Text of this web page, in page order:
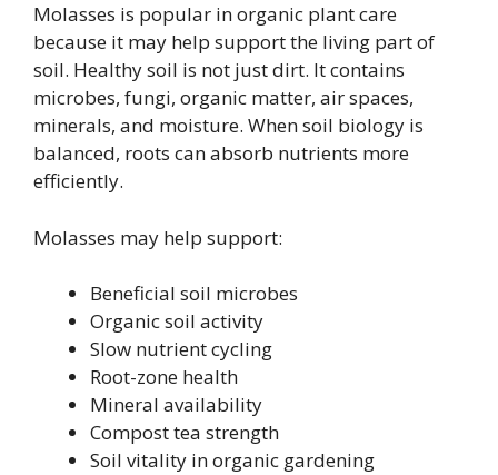
Molasses is popular in organic plant care
because it may help support the living part of
soil. Healthy soil is not just dirt. It contains
microbes, fungi, organic matter, air spaces,
minerals, and moisture. When soil biology is
balanced, roots can absorb nutrients more
efficiently.
Molasses may help support:
Beneficial soil microbes
Organic soil activity
Slow nutrient cycling
Root-zone health
Mineral availability
Compost tea strength
Soil vitality in organic gardening